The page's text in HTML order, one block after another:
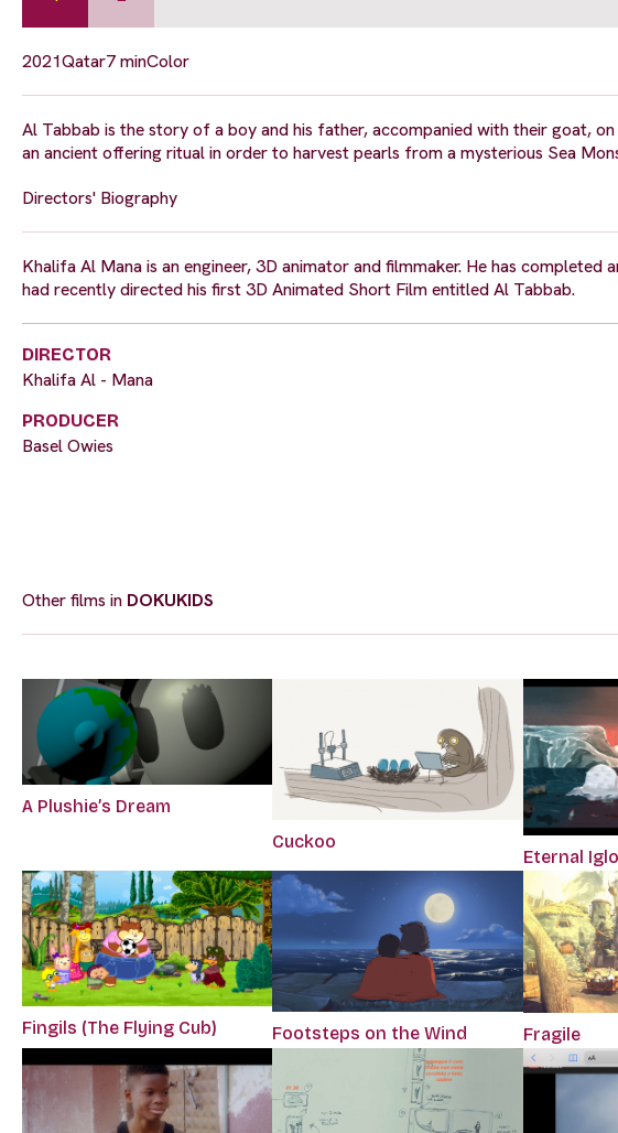
2021Qatar7 minColor
Al Tabbab is the story of a boy and his father, accompanied with their goat,
an ancient offering ritual in order to harvest pearls from a mysterious Sea
Directors' Biography
Khalifa Al Mana is an engineer, 3D animator and filmmaker. He has
had recently directed his first 3D Animated Short Film entitled Al Tabbab.
DIRECTOR
Khalifa Al - Mana
PRODUCER
Basel Owies
Other films in DOKUKIDS
A Plushie’s Dream
Cuckoo
Eternal
Fingils (The Flying Cub) Footsteps on the Wind Fragile